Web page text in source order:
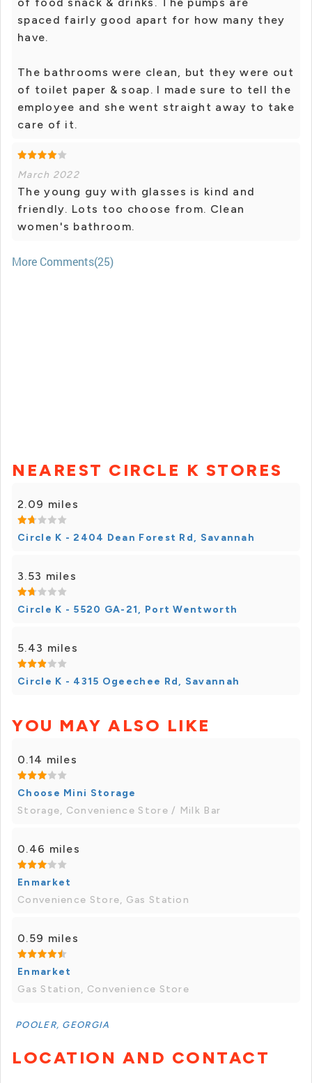
of food snack & drinks. The pumps are
spaced fairly good apart for how many they
have.
The bathrooms were clean, but they were out
of toilet paper & soap. I made sure to tell the
employee and she went straight away to take
care of it.
March 2022
The young guy with glasses is kind and
friendly. Lots too choose from. Clean
women's bathroom.
More Comments(25)
NEAREST CIRCLE K STORES
2.09 miles
Circle K - 2404 Dean Forest Rd, Savannah
3.53 miles
Circle K - 5520 GA-21, Port Wentworth
5.43 miles
Circle K - 4315 Ogeechee Rd, Savannah
YOU MAY ALSO LIKE
0.14 miles
Choose Mini Storage
Storage, Convenience Store / Milk Bar
0.46 miles
Enmarket
Convenience Store, Gas Station
0.59 miles
Enmarket
Gas Station, Convenience Store
POOLER, GEORGIA
LOCATION AND CONTACT